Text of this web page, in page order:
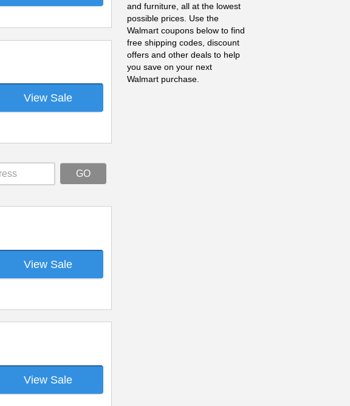
View Sale
View Sale
View Sale
and furniture, all at the lowest
possible prices. Use the
Walmart coupons below to find
free shipping codes, discount
offers and other deals to help
you save on your next
Walmart purchase.